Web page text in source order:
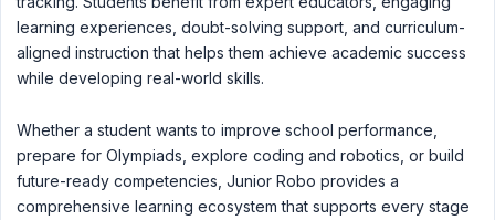
learning experiences, doubt-solving support, and curriculum-
aligned instruction that helps them achieve academic success
while developing real-world skills.
Whether a student wants to improve school performance,
prepare for Olympiads, explore coding and robotics, or build
future-ready competencies, Junior Robo provides a
comprehensive learning ecosystem that supports every stage